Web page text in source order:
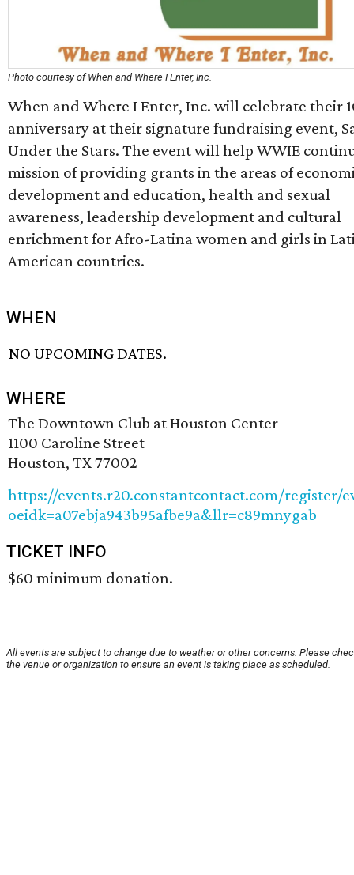
Photo courtesy of When and Where I Enter, Inc.
When and Where I Enter, Inc. will celebrate their
anniversary at their signature fundraising event,
Under the Stars. The event will help WWIE
mission of providing grants in the areas of
development and education, health and sexual
awareness, leadership development and cultural
enrichment for Afro-Latina women and girls in
American countries.
WHEN
NO UPCOMING DATES.
WHERE
The Downtown Club at Houston Center
1100 Caroline Street
Houston, TX 77002
https://events.r20.constantcontact.com/register/
oeidk=a07ebja943b95afbe9a&llr=c89mnygab
TICKET INFO
$60 minimum donation.
All events are subject to change due to weather or other concerns. Please
the venue or organization to ensure an event is taking place as scheduled.